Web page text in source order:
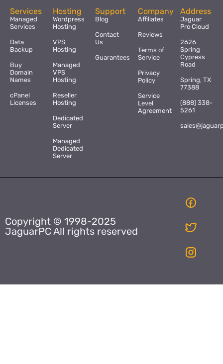
Services
Managed
Services
Data
Backup
Buy
Domain
Names
cPanel
Licenses
Hosting
Wordpress
Hosting
VPS
Hosting
Managed
VPS
Hosting
Reseller
Hosting
Dedicated
Server
Managed
Dedicated
Server
Support
Blog
Contact
Us
Guarantees
Company
Affiliates
Reviews
Terms of
Service
Privacy
Policy
Service
Level
Agreement
Address
Jaguar
Pro Cloud
2626
Spring
Cypress
Road
Spring, TX
77388
(888) 338-
5261
Copyright © 1998-2025
JaguarPC All rights reserved